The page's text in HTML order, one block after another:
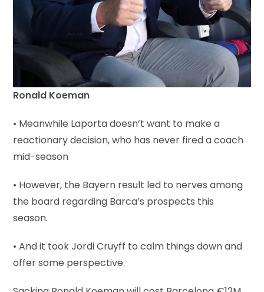
Ronald Koeman
• Meanwhile Laporta doesn’t want to make a
reactionary decision, who has never fired a coach
mid-season
• However, the Bayern result led to nerves among
the board regarding Barca’s prospects this
season.
• And it took Jordi Cruyff to calm things down and
offer some perspective.